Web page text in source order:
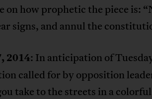
on how prophetic the piece is:
signs, and annul the
2014: In anticipation of
called for by opposition
take to the streets in a